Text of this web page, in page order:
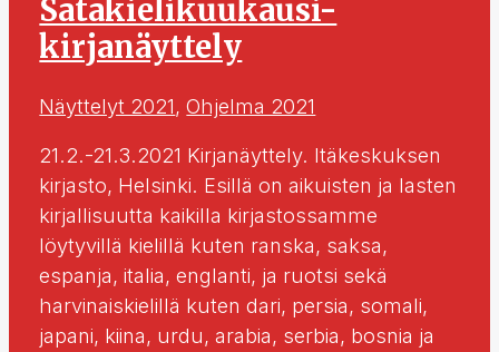
Satakielikuukausi-
kirjanäyttely
Näyttelyt 2021,Ohjelma 2021
21.2.-21.3.2021 Kirjanäyttely. Itäkeskuksen
kirjasto, Helsinki. Esillä on aikuisten ja lasten
kirjallisuutta kaikilla kirjastossamme
löytyvillä kielillä kuten ranska, saksa,
espanja, italia, englanti, ja ruotsi sekä
harvinaiskielillä kuten dari, persia, somali,
japani, kiina, urdu, arabia, serbia, bosnia ja